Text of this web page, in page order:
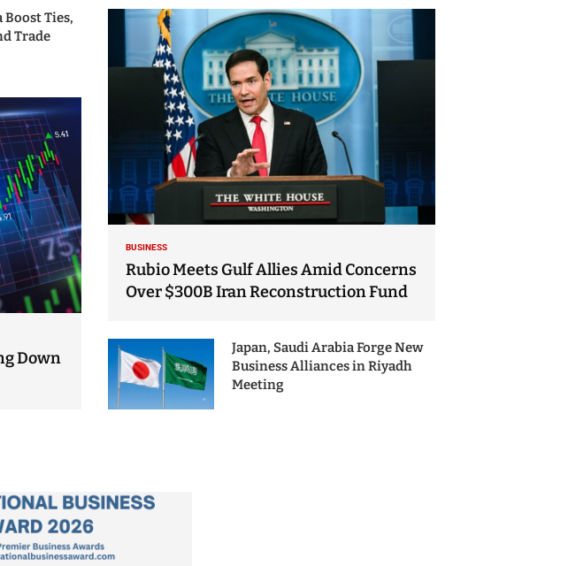
Boost Ties,
Trade
Down
BUSINESS
Rubio Meets Gulf Allies Amid Concerns
Over $300B Iran Reconstruction Fund
Japan, Saudi Arabia Forge New
Business Alliances in Riyadh
Meeting